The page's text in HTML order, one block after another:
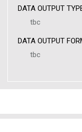
DATA OUTPUT
tbc
DATA OUTPUT
tbc